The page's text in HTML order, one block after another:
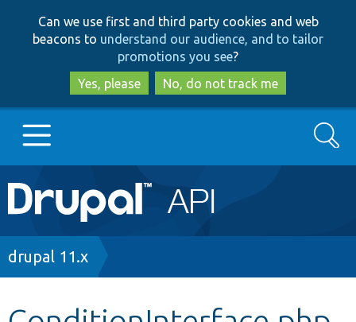
to
main
content
to
search
Can we use first and third party cookies and web
beacons to understand our audience, and to tailor
promotions you see?
Yes, please
No, do not track me
Main
navigation
Go to Drupal.org
Search
Breadcrumb
drupal 11.x